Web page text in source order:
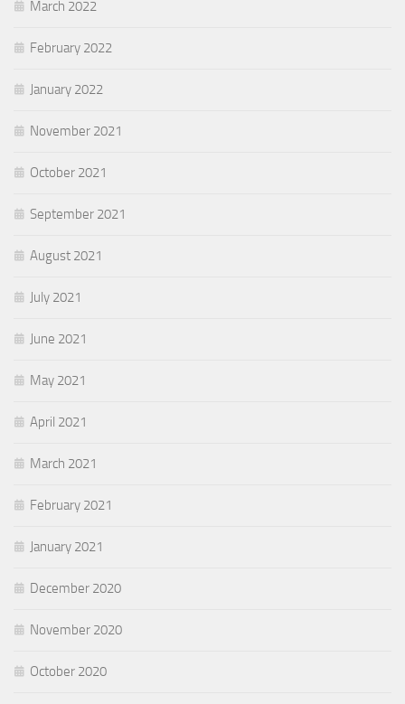
March 2022
February 2022
January 2022
November 2021
October 2021
September 2021
August 2021
July 2021
June 2021
May 2021
April 2021
March 2021
February 2021
January 2021
December 2020
November 2020
October 2020